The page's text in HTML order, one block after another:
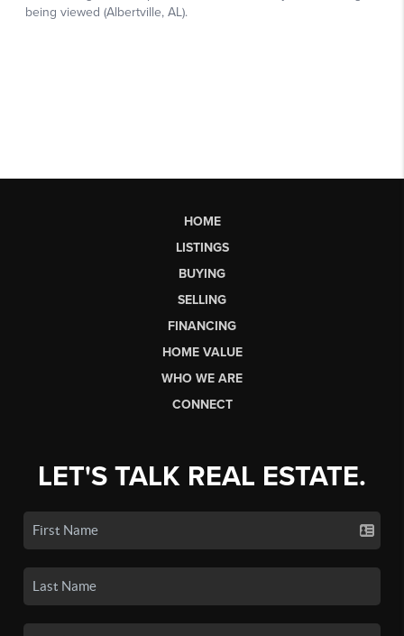
HOME
LISTINGS
BUYING
SELLING
FINANCING
HOME VALUE
WHO WE ARE
CONNECT
LET'S TALK REAL ESTATE.